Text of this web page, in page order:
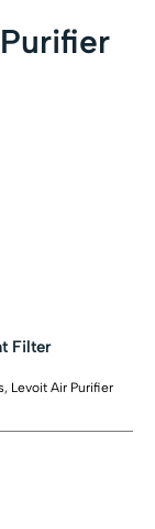
Filter
, Levoit Air Purifier